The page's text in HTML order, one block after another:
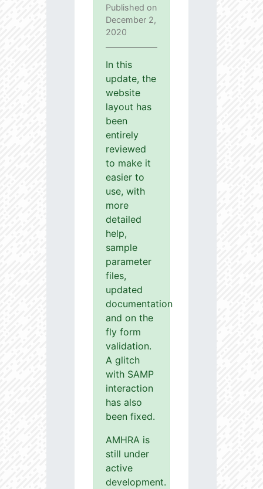
Published on
December 2,
2020
In this
update, the
website
layout has
been
entirely
reviewed
to make it
easier to
use, with
more
detailed
help,
sample
parameter
files,
updated
documentation
and on the
fly form
validation.
A glitch
with SAMP
interaction
has also
been fixed.
AMHRA is
still under
active
development.